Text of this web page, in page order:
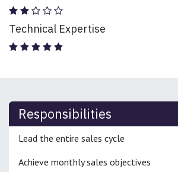
Technical Expertise
Responsibilities
Lead the entire sales cycle
Achieve monthly sales objectives